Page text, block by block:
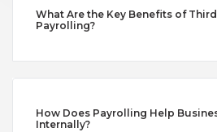
Vietnam
What Are the Key Benefits of
Payrolling?
How Does Payrolling Help
Internally?